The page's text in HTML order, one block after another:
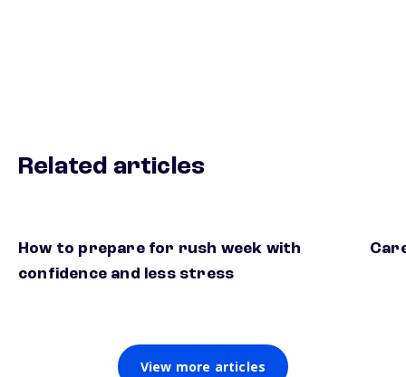
Related articles
How to prepare for rush week with
confidence and less stress
View more articles